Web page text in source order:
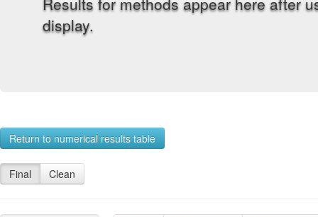
display.
Return to numerical results table
Final Clean